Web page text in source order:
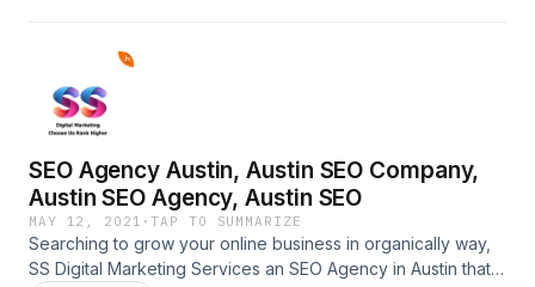
services-services.phpBest Website Design Company,
Custom Web Design Services, Professional Web Design
Services
SEO Agency Austin, Austin SEO Company,
Austin SEO Agency, Austin SEO
MAY 12, 2021 ·TAP TO SUMMARIZE
Searching to grow your online business in organically way,
SS Digital Marketing Services an SEO Agency in Austin that